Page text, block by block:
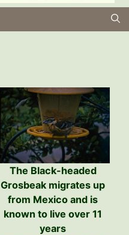
The Black-headed
Grosbeak migrates up
from Mexico and is
known to live over 11
years